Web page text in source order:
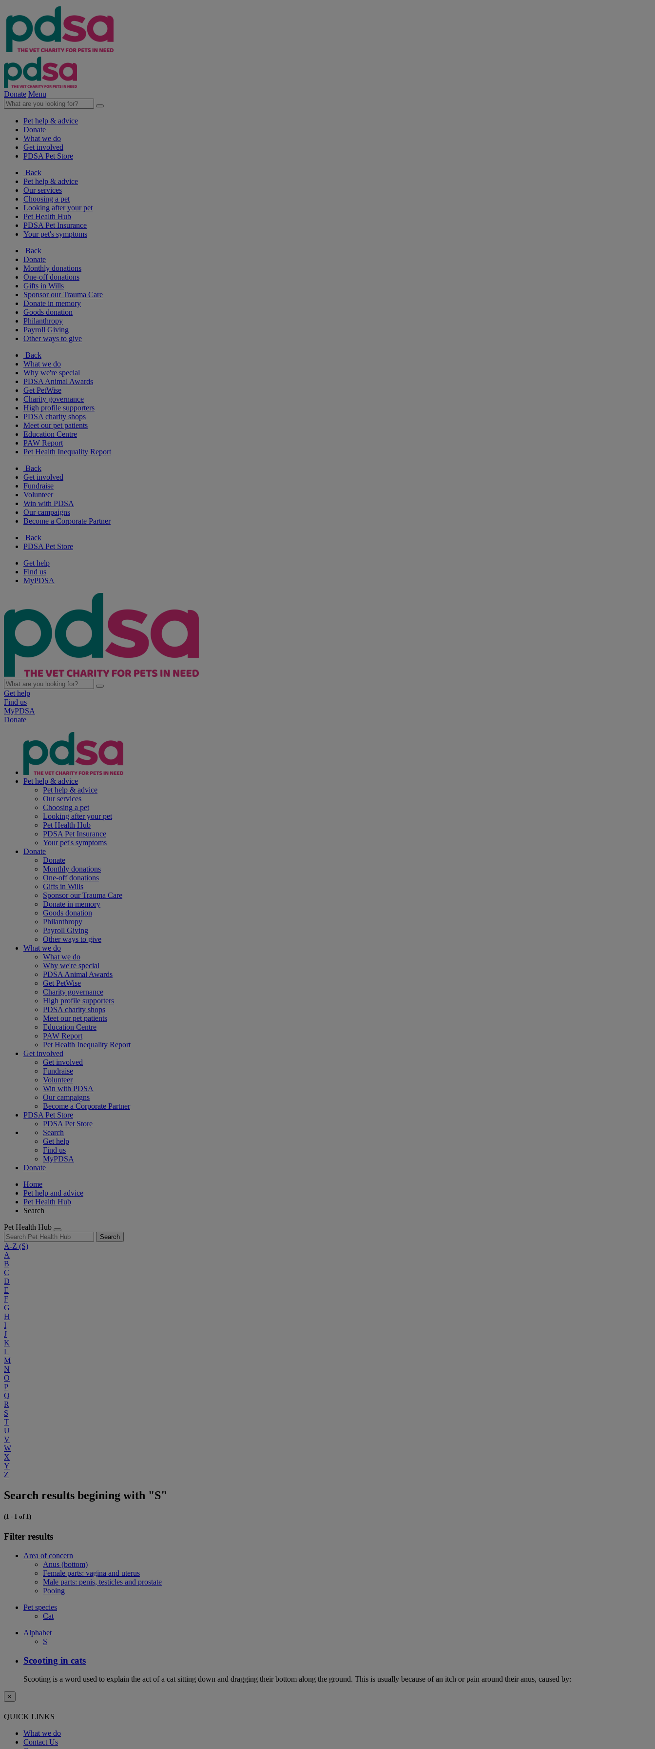
Donate Menu
Pet help & advice
Donate
What we do
Get involved
PDSA Pet Store
Back
Pet help & advice
Our services
Choosing a pet
Looking after your pet
Pet Health Hub
PDSA Pet Insurance
Your pet's symptoms
Back
Donate
Monthly donations
One-off donations
Gifts in Wills
Sponsor our Trauma Care
Donate in memory
Goods donation
Philanthropy
Payroll Giving
Other ways to give
Back
What we do
Why we're special
PDSA Animal Awards
Get PetWise
Charity governance
High profile supporters
PDSA charity shops
Meet our pet patients
Education Centre
PAW Report
Pet Health Inequality Report
Back
Get involved
Fundraise
Volunteer
Win with PDSA
Our campaigns
Become a Corporate Partner
Back
PDSA Pet Store
Get help
Find us
MyPDSA
Get help
Find us
MyPDSA
Donate
Pet help & advice
Pet help & advice
Our services
Choosing a pet
Looking after your pet
Pet Health Hub
PDSA Pet Insurance
Your pet's symptoms
Donate
Donate
Monthly donations
One-off donations
Gifts in Wills
Sponsor our Trauma Care
Donate in memory
Goods donation
Philanthropy
Payroll Giving
Other ways to give
What we do
What we do
Why we're special
PDSA Animal Awards
Get PetWise
Charity governance
High profile supporters
PDSA charity shops
Meet our pet patients
Education Centre
PAW Report
Pet Health Inequality Report
Get involved
Get involved
Fundraise
Volunteer
Win with PDSA
Our campaigns
Become a Corporate Partner
PDSA Pet Store
PDSA Pet Store
Search
Get help
Find us
MyPDSA
Donate
Home
Pet help and advice
Pet Health Hub
Search
Pet Health Hub
Search
A-Z (S)
A
B
C
D
E
F
G
H
I
J
K
L
M
N
O
P
Q
R
S
T
U
V
W
X
Y
Z
Search results begining with "S"
(1 - 1 of 1)
Filter results
Area of concern
Anus (bottom)
Female parts: vagina and uterus
Male parts: penis, testicles and prostate
Pooing
Pet species
Cat
Alphabet
S
Scooting in cats
Scooting is a word used to explain the act of a cat sitting down and dragging their bottom along the ground. This is usually because of an itch or pain around their anus, caused by:
×
QUICK LINKS
What we do
Contact Us